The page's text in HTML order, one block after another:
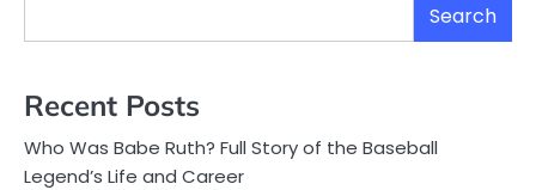
Search
Recent Posts
Who Was Babe Ruth? Full Story of the Baseball
Legend’s Life and Career